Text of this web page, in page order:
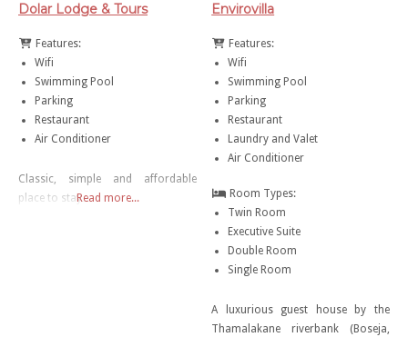
Dolar Lodge & Tours
Features:
Wifi
Swimming Pool
Parking
Restaurant
Air Conditioner
Classic, simple and affordable
place to stay…Read more...
Envirovilla
Features:
Wifi
Swimming Pool
Parking
Restaurant
Laundry and Valet
Air Conditioner
Room Types:
Twin Room
Executive Suite
Double Room
Single Room
A luxurious guest house by the
Thamalakane riverbank (Boseja,